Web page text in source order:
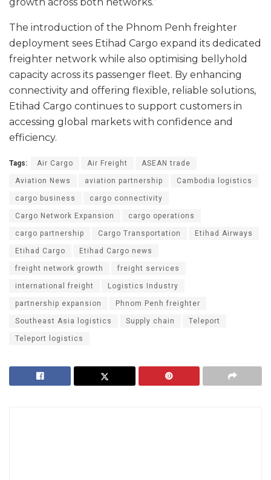
The introduction of the Phnom Penh freighter
deployment sees Etihad Cargo expand its dedicated
freighter network while also optimising bellyhold
capacity across its passenger fleet. By enhancing
connectivity and offering flexible, reliable solutions,
Etihad Cargo continues to support customers in
accessing global markets with confidence and
efficiency.
Tags: Air Cargo Air Freight ASEAN trade
Aviation News aviation partnership Cambodia logistics
cargo business cargo connectivity
Cargo Network Expansion cargo operations
cargo partnership Cargo Transportation Etihad Airways
Etihad Cargo Etihad Cargo news
freight network growth freight services
international freight Logistics Industry
partnership expansion Phnom Penh freighter
Southeast Asia logistics Supply chain Teleport
Teleport logistics